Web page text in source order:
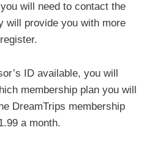
you will need to contact the
will provide you with more
ID available, you will
membership plan you will
DreamTrips membership
a month.